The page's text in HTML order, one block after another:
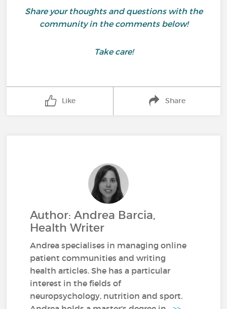
Share your thoughts and questions with the
community in the comments below!
Take care!
Like Share
Author: Andrea Barcia,
Health Writer
Andrea specialises in managing online
patient communities and writing
health articles. She has a particular
interest in the fields of
neuropsychology, nutrition and sport.